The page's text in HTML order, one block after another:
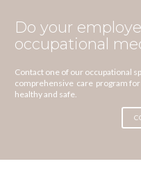
Do your
occupational
Contact one of our occupational
comprehensive care program
healthy and safe.